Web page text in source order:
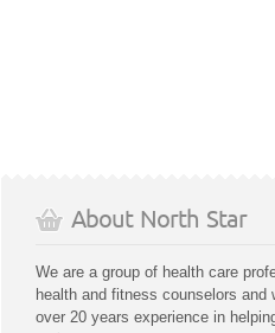
About North Star
We are a group of health care
health and fitness counselors
over 20 years experience in